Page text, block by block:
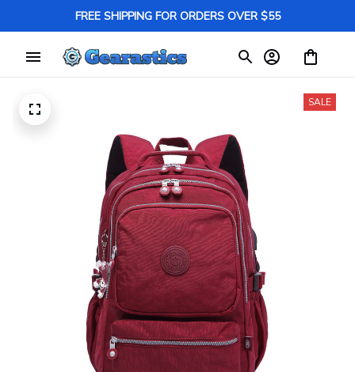
FREE SHIPPING FOR ORDERS OVER $55
SALE